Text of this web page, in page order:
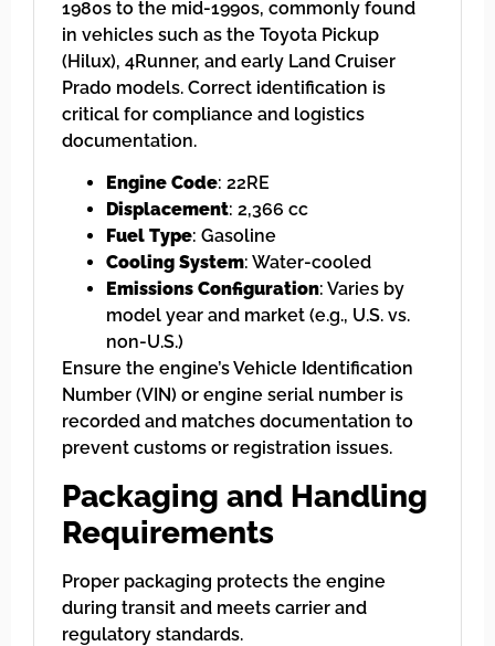
1980s to the mid-1990s, commonly found
in vehicles such as the Toyota Pickup
(Hilux), 4Runner, and early Land Cruiser
Prado models. Correct identification is
critical for compliance and logistics
documentation.
Engine Code: 22RE
Displacement: 2,366 cc
Fuel Type: Gasoline
Cooling System: Water-cooled
Emissions Configuration: Varies by
model year and market (e.g., U.S. vs.
non-U.S.)
Ensure the engine’s Vehicle Identification
Number (VIN) or engine serial number is
recorded and matches documentation to
prevent customs or registration issues.
Packaging and Handling
Requirements
Proper packaging protects the engine
during transit and meets carrier and
regulatory standards.